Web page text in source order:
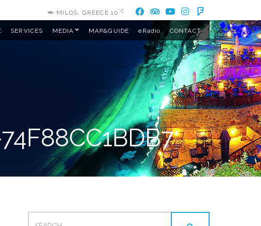
MILOS, GREECE 10 °C
SERVICES MEDIA MAP&GUIDE eRadio CONTACT